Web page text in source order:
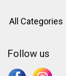
All Categories
Follow us